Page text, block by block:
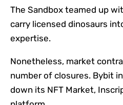
The Sandbox teamed up
carry licensed dinosaurs
expertise.
Nonetheless, market
number of closures. Bybit
down its NFT Market,